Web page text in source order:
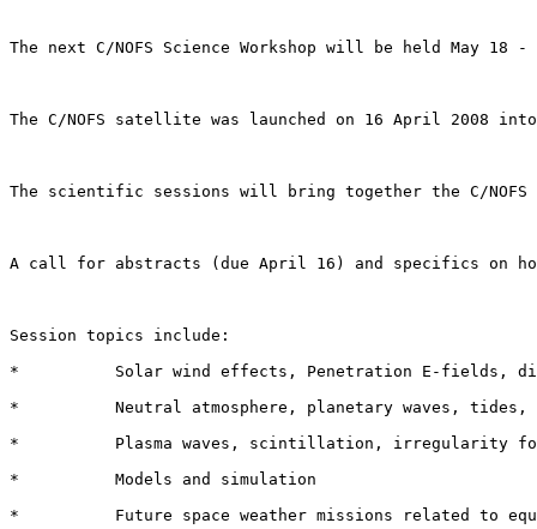
The next C/NOFS Science Workshop will be held May
The C/NOFS satellite was launched on 16 April 2008
The scientific sessions will bring together the C/
A call for abstracts (due April 16) and specifics on
Session topics include:
*          Solar wind effects, Penetration E-fields,
*          Neutral atmosphere, planetary waves, tides,
*          Plasma waves, scintillation, irregularity
*          Models and simulation
*          Future space weather missions related to